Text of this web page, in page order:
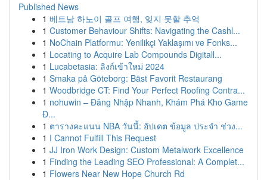
Published News
1 베트남 하노이 골프 여행, 잊지 못할 추억
1 Customer Behaviour Shifts: Navigating the Cashl...
1 NoChain Platformu: Yenilikçi Yaklaşımı ve Fonks...
1 Locating to Acquire Lab Compounds Digitall...
1 Lucabetasia: ลิงก์เข้าใหม่ 2024
1 Smaka på Göteborg: Bäst Favorit Restaurang
1 Woodbridge CT: Find Your Perfect Roofing Contra...
1 nohuwin – Đăng Nhập Nhanh, Khám Phá Kho Game
Đ...
1 ตารางคะแนน NBA วันนี้: อัปเดต ข้อมูล ประจำ ช่วง...
1 I Cannot Fulfill This Request
1 JJ Iron Work Design: Custom Metalwork Excellence
1 Finding the Leading SEO Professional: A Complet...
1 Flowers Near New Hope Church Rd